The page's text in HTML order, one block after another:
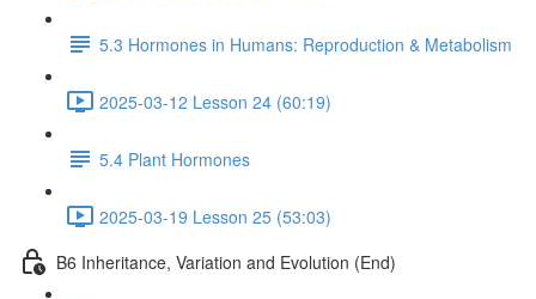
5.3 Hormones in Humans: Reproduction & Metabolism
2025-03-12 Lesson 24 (60:19)
5.4 Plant Hormones
2025-03-19 Lesson 25 (53:03)
B6 Inheritance, Variation and Evolution (End)